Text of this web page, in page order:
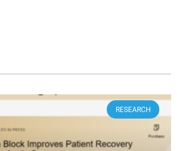
RESEARCH